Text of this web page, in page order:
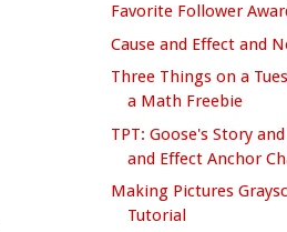
Favorite Follower
Cause and Effect and
Three Things on a
a Math Freebie
TPT: Goose's Story and
and Effect Anchor
Making Pictures
Tutorial